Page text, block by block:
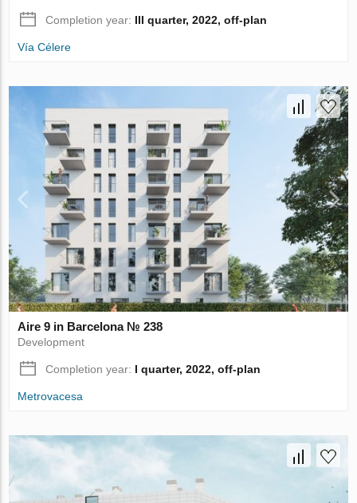
Completion year: III quarter, 2022, off-plan
Vía Célere
Aire 9 in Barcelona № 238
Development
Completion year: I quarter, 2022, off-plan
Metrovacesa